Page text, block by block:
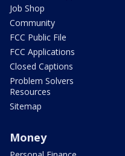
Job Shop
Community
FCC Public File
FCC Applications
Closed Captions
Problem Solvers
Resources
Sitemap
Money